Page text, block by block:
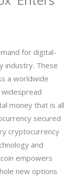
for digital-
industry. These
a worldwide
money that is all
secured
cryptocurrency
and
empowers
new options